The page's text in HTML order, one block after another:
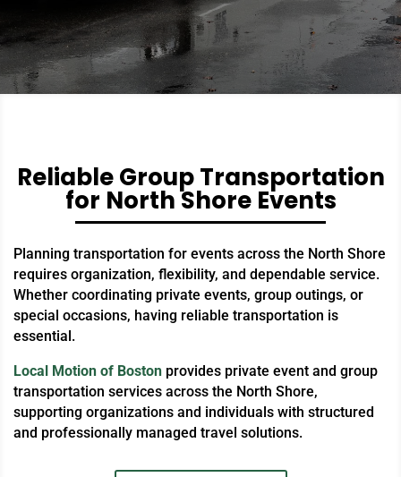
Reliable Group Transportation
for North Shore Events
Planning transportation for events across the North Shore
requires organization, flexibility, and dependable service.
Whether coordinating private events, group outings, or
special occasions, having reliable transportation is
essential.
Local Motion of Boston provides private event and group
transportation services across the North Shore,
supporting organizations and individuals with structured
and professionally managed travel solutions.